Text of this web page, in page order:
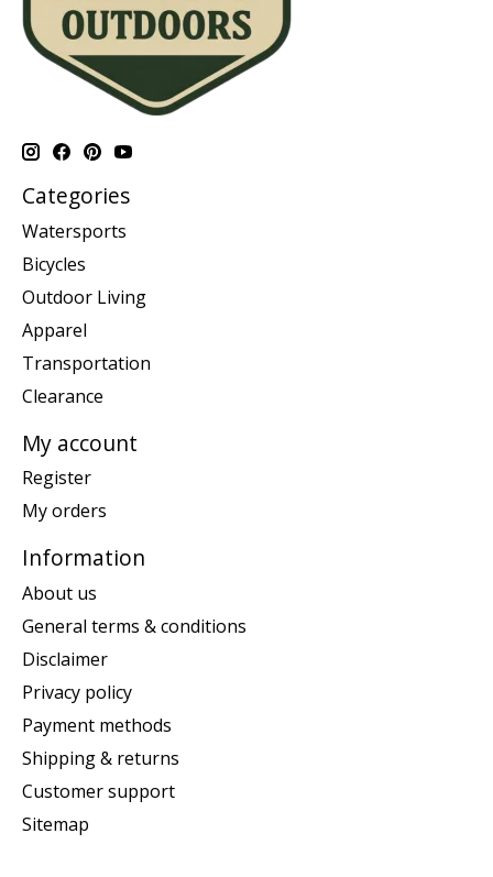
Categories
Watersports
Bicycles
Outdoor Living
Apparel
Transportation
Clearance
My account
Register
My orders
Information
About us
General terms & conditions
Disclaimer
Privacy policy
Payment methods
Shipping & returns
Customer support
Sitemap